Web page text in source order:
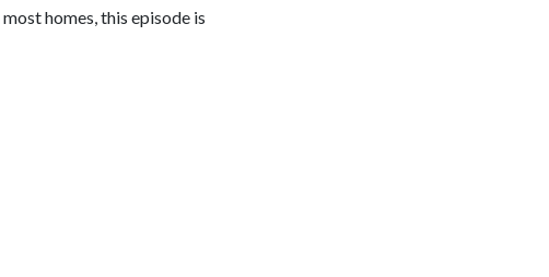
homes, this episode is